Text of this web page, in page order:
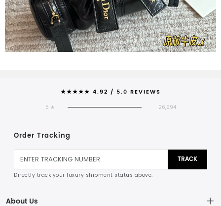
★★★★★ 4.92 / 5.0 REVIEWS
5 ★ 26,994
Order Tracking
TRACK
Directly track your luxury shipment status above.
About Us